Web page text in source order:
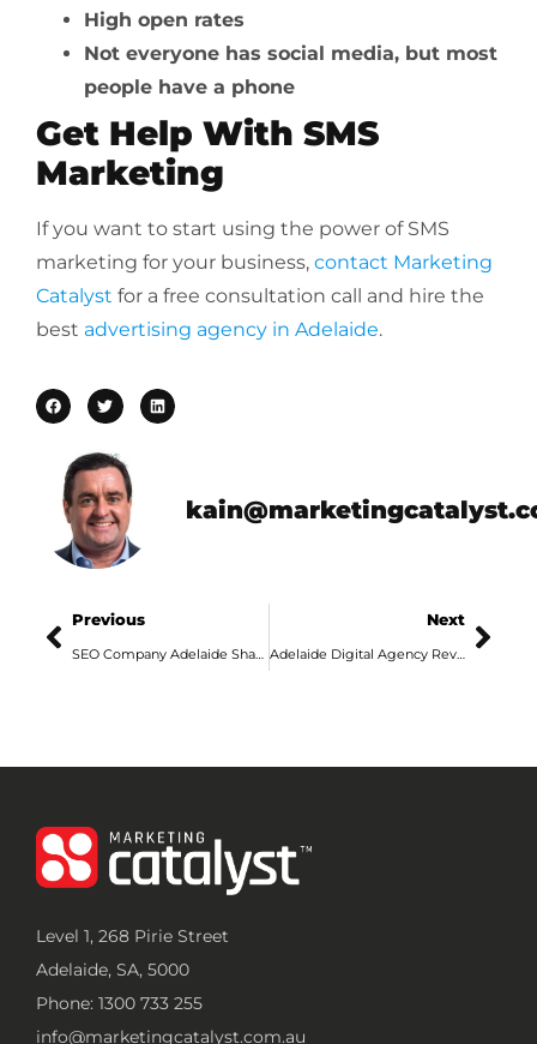
High open rates
Not everyone has social media, but most
people have a phone
Get Help With SMS
Marketing
If you want to start using the power of SMS
marketing for your business, contact Marketing
Catalyst for a free consultation call and hire the
best advertising agency in Adelaide.
Previous Next
Adelaide Digital Agency Reveals Why Google Ads Are Important
Level 1, 268 Pirie Street
Adelaide, SA, 5000
Phone: 1300 733 255
info@marketingcatalyst.com.au